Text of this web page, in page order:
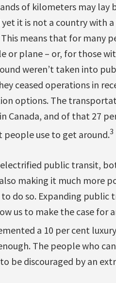
of kilometers may
it is not a country with
means that for many
or plane – or, for those
weren’t taken into
ceased operations in
options. The
Canada, and of that 27
use to get around.3
public transit,
making it much more
do so. Expanding public
us to make the case for
a 10 per cent
The people who
be discouraged by an